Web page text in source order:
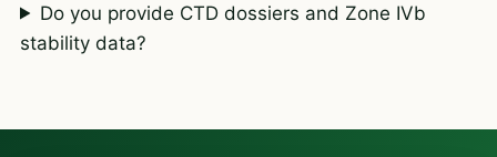
Do you provide CTD dossiers and Zone IVb
stability data?